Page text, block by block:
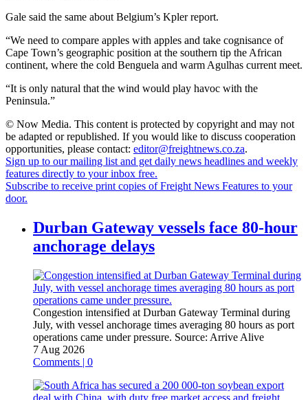
Gale said the same about Belgium’s Kpler report.
“We need to compare apples with apples and take cognisance of
Cape Town’s geographic position at the southern tip the African
continent, where the cold Benguela and warm Agulhas current meet.
“It is only natural that the wind would play havoc with the
Peninsula.”
© Now Media. This content is protected by copyright and may not
be adapted or republished. If you would like to discuss cooperation
opportunities, please contact: editor@freightnews.co.za.
Sign up to our mailing list and get daily news headlines and weekly
features directly to your inbox free.
Subscribe to receive print copies of Freight News Features to your
door.
Durban Gateway vessels face 80-hour
anchorage delays
Congestion intensified at Durban Gateway Terminal during
July, with vessel anchorage times averaging 80 hours as port
operations came under pressure. Source: Arrive Alive
7 Aug 2026
Comments | 0